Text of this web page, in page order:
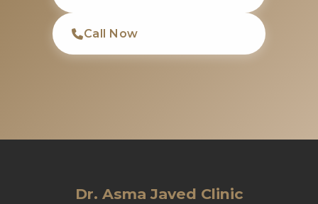
Call Now
Dr. Asma Javed Clinic